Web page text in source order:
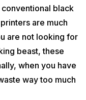
black
are much
are not looking for
beast, these
when you have
way too much